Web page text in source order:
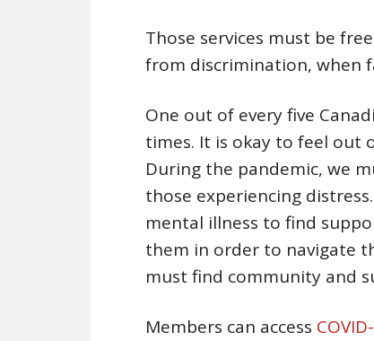
Those services must be
from discrimination, when
One out of every five
times. It is okay to feel out
During the pandemic, we
those experiencing
mental illness to find
them in order to navigate
must find community and
Members can access